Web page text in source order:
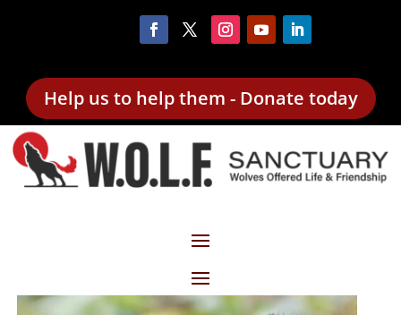
Help us to help them - Donate today